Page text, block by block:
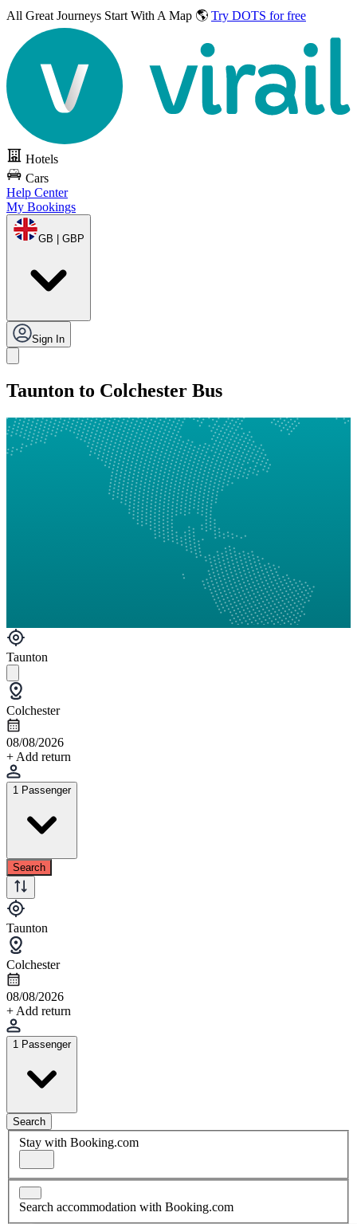
All Great Journeys Start With A Map 🌎 Try DOTS for free
Hotels
Cars
Help Center
My Bookings
GB | GBP
Sign In
Taunton to Colchester Bus
Taunton
Colchester
08/08/2026
+ Add return
1 Passenger
Search
Taunton
Colchester
08/08/2026
+ Add return
1 Passenger
Search
Stay with Booking.com
Search accommodation with Booking.com